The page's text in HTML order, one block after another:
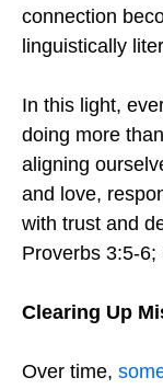
connection
linguistically
In this light,
doing more
aligning
and love,
with trust and
Proverbs 3:5-
Clearing Up
Over time,